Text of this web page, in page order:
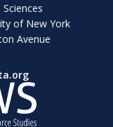
of New York
Avenue